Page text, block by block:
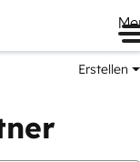
Erstellen